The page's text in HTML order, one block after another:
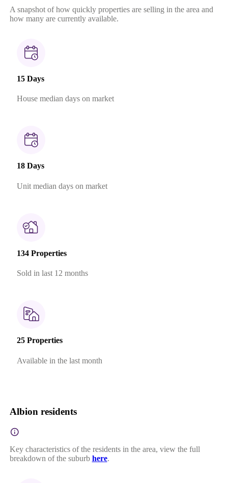
A snapshot of how quickly properties are selling in the area and
how many are currently available.
15 Days
House median days on market
18 Days
Unit median days on market
134 Properties
Sold in last 12 months
25 Properties
Available in the last month
Albion residents
Key characteristics of the residents in the area, view the full
breakdown of the suburb here.